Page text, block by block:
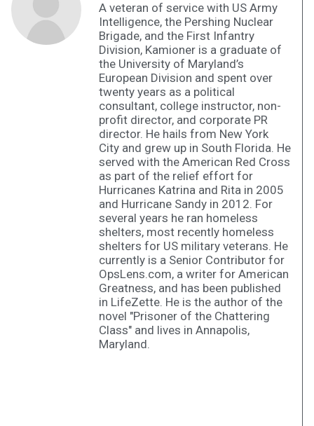
A veteran of service with US Army
Intelligence, the Pershing Nuclear
Brigade, and the First Infantry
Division, Kamioner is a graduate of
the University of Maryland’s
European Division and spent over
twenty years as a political
consultant, college instructor, non-
profit director, and corporate PR
director. He hails from New York
City and grew up in South Florida. He
served with the American Red Cross
as part of the relief effort for
Hurricanes Katrina and Rita in 2005
and Hurricane Sandy in 2012. For
several years he ran homeless
shelters, most recently homeless
shelters for US military veterans. He
currently is a Senior Contributor for
OpsLens.com, a writer for American
Greatness, and has been published
in LifeZette. He is the author of the
novel "Prisoner of the Chattering
Class" and lives in Annapolis,
Maryland.